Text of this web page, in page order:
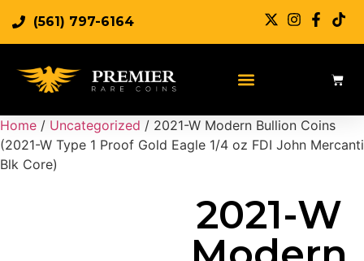
(561) 797-6164
Home / Uncategorized / 2021-W Modern Bullion Coins
(2021-W Type 1 Proof Gold Eagle 1/4 oz FDI John Mercanti
Blk Core)
2021-W